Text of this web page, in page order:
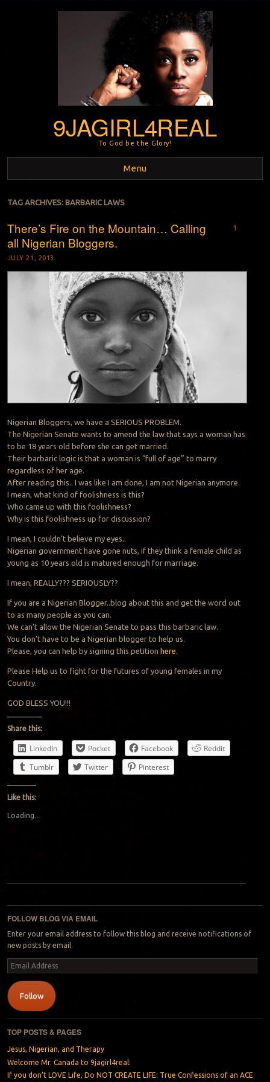
9JAGIRL4REAL
To God be the Glory!
Menu
Skip to content
TAG ARCHIVES: BARBARIC LAWS
There’s Fire on the Mountain… Calling
all Nigerian Bloggers.
JULY 21, 2013
1
Nigerian Bloggers, we have a SERIOUS PROBLEM.
The Nigerian Senate wants to amend the law that says a woman has
to be 18 years old before she can get married.
Their barbaric logic is that a woman is “full of age” to marry
regardless of her age.
After reading this.. I was like I am done, I am not Nigerian anymore.
I mean, what kind of foolishness is this?
Who came up with this foolishness?
Why is this foolishness up for discussion?
I mean, I couldn’t believe my eyes..
Nigerian government have gone nuts, if they think a female child as
young as 10 years old is matured enough for marriage.
I mean, REALLY??? SERIOUSLY??
If you are a Nigerian Blogger..blog about this and get the word out
to as many people as you can.
We can’t allow the Nigerian Senate to pass this barbaric law.
You don’t have to be a Nigerian blogger to help us.
Please, you can help by signing this petition here
Please Help us to fight for the futures of young females in my
Country.
GOD BLESS YOU!!!
Share this:
LinkedIn Pocket Facebook
Reddit
Tumblr
Twitter Pinterest
Like this:
Loading...
FOLLOW BLOG VIA EMAIL
Enter your email address to follow this blog and receive notifications of
new posts by email.
Email
Address
Follow
TOP POSTS & PAGES
Jesus, Nigerian, and Therapy
Welcome Mr. Canada to 9jagirl4real:
If you don’t LOVE Life, Do NOT CREATE LIFE: True Confessions of an ACE